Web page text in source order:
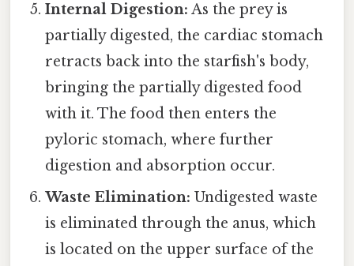
Internal Digestion: As the prey is
partially digested, the cardiac stomach
retracts back into the starfish's body,
bringing the partially digested food
with it. The food then enters the
pyloric stomach, where further
digestion and absorption occur.
Waste Elimination: Undigested waste
is eliminated through the anus, which
is located on the upper surface of the